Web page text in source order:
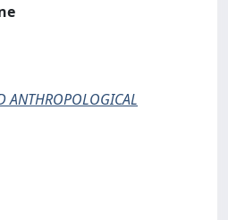
ANTHROPOLOGICAL